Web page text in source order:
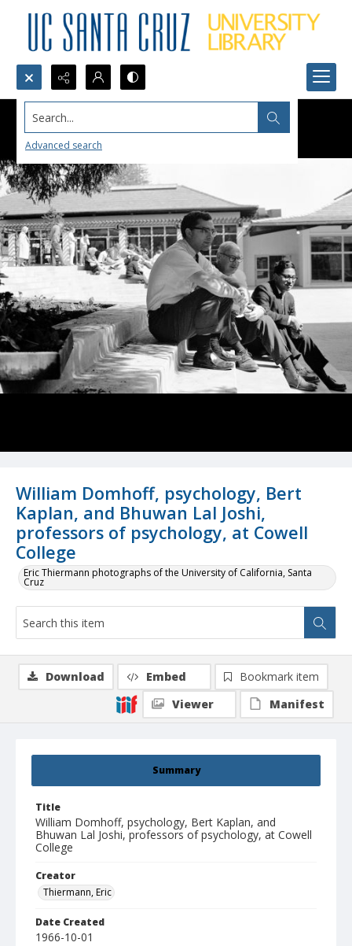
Search...
Advanced search
William Domhoff, psychology, Bert
Kaplan, and Bhuwan Lal Joshi,
professors of psychology, at Cowell
College
Eric Thiermann photographs of the University of California, Santa
Cruz
Summary
Title
William Domhoff, psychology, Bert Kaplan, and
Bhuwan Lal Joshi, professors of psychology, at Cowell
College
Creator
Thiermann, Eric
Date Created
1966-10-01
Download Embed
Bookmark item
Viewer
Manifest